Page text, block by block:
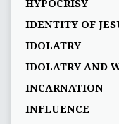
HYPOCRISY
IDENTITY OF
IDOLATRY
IDOLATRY AND
INCARNATION
INFLUENCE